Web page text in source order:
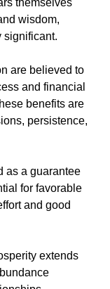
wisdom,
significant.
are believed to
and financial
benefits are
persistence,
as a guarantee
for favorable
and good
extends